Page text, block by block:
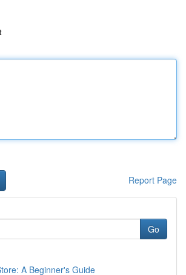
Report Page
Go
A Beginner's Guide